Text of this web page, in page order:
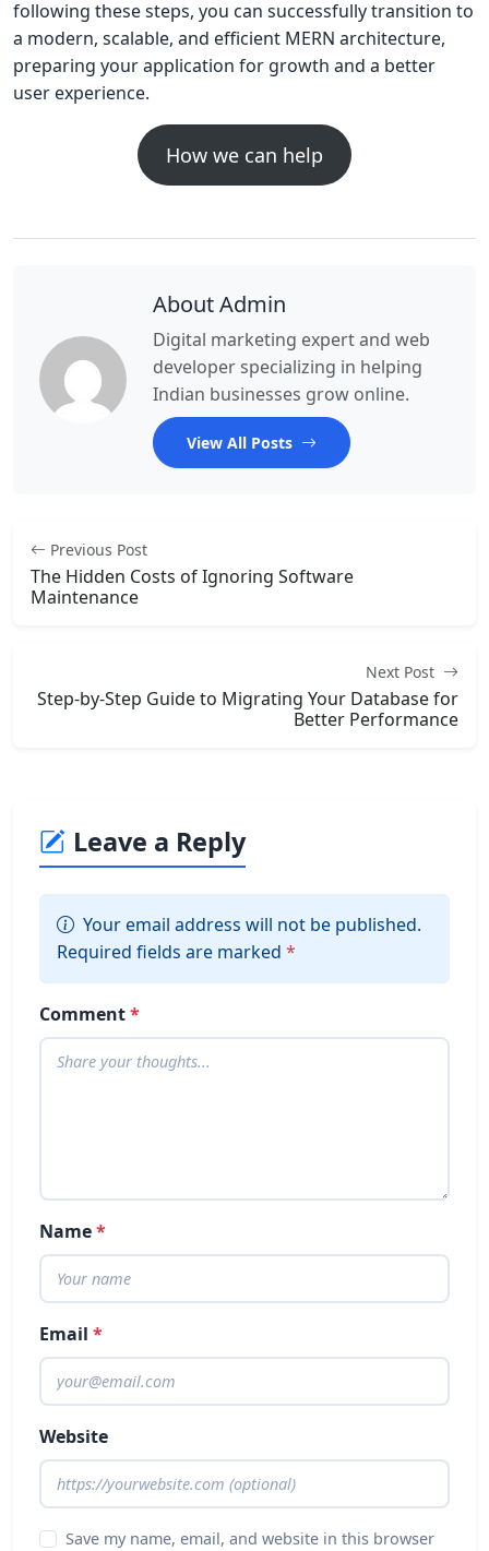
following these steps, you can successfully transition to
a modern, scalable, and efficient MERN architecture,
preparing your application for growth and a better
user experience.
How we can help
About Admin
Digital marketing expert and web
developer specializing in helping
Indian businesses grow online.
View All Posts
Previous Post
The Hidden Costs of Ignoring Software
Maintenance
Next Post
Step-by-Step Guide to Migrating Your Database for
Better Performance
Leave a Reply
Your email address will not be published.
Required fields are marked *
Comment*
Name*
Email *
Website
Save my name, email, and website in this browser